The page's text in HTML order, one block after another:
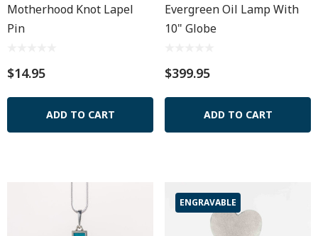
Motherhood Knot Lapel
Pin
$14.95
ADD TO CART
Evergreen Oil Lamp With
10" Globe
$399.95
ADD TO CART
ENGRAVABLE